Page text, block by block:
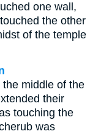
one wall,
the other
of the temple
middle of the
their
touching the
was